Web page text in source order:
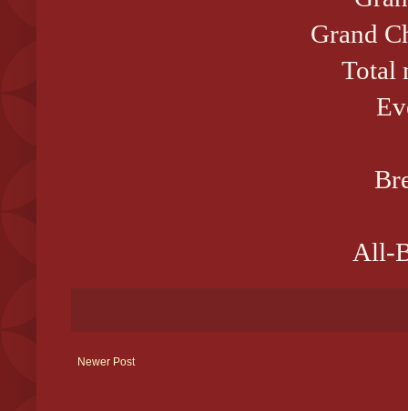
Grand
Total
All-
Newer Post